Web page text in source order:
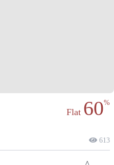
Flat 60%
613